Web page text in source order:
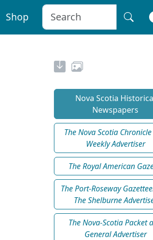
Shop
Nova Scotia
Newspapers
The Nova Scotia
Weekly Advertiser
The Royal American
The Port-Roseway
The Shelburne
The Nova-Scotia Packet
General Advertiser